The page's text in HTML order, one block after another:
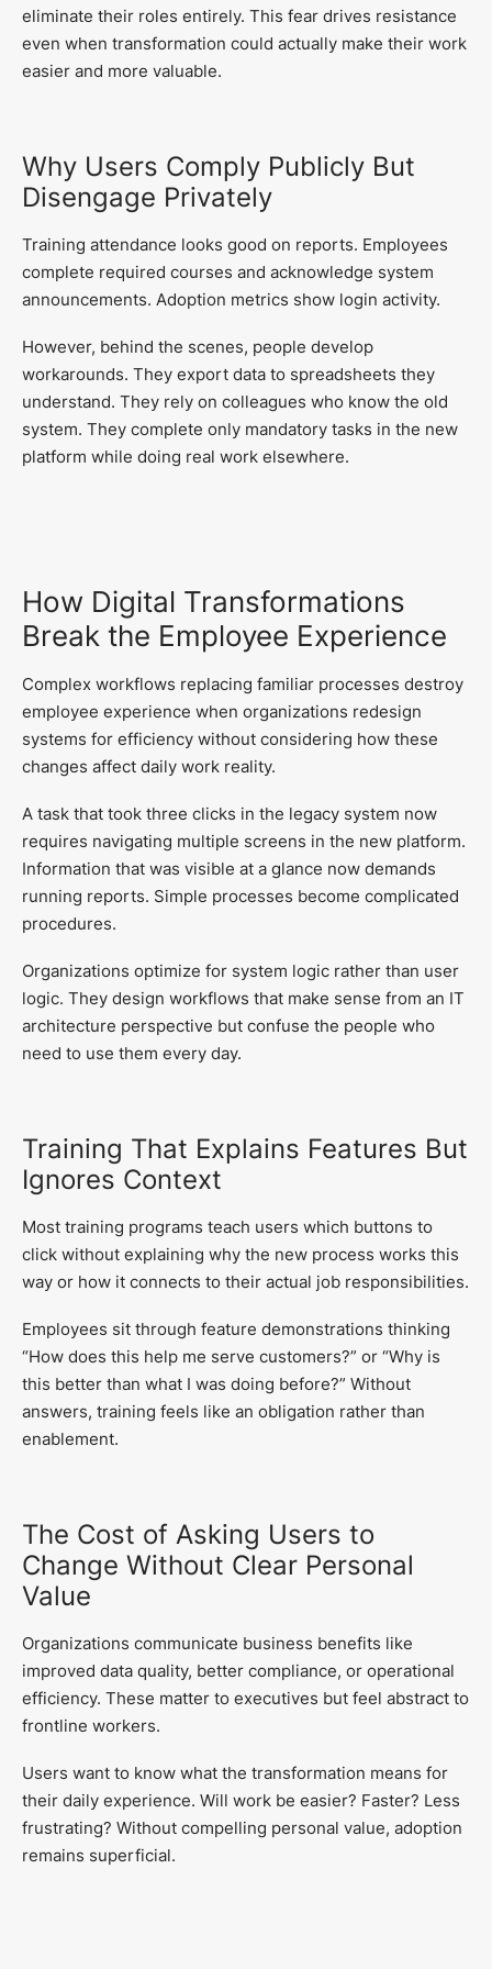
eliminate their roles entirely. This fear drives resistance
even when transformation could actually make their work
easier and more valuable.
Why Users Comply Publicly But
Disengage Privately
Training attendance looks good on reports. Employees
complete required courses and acknowledge system
announcements. Adoption metrics show login activity.
However, behind the scenes, people develop
workarounds. They export data to spreadsheets they
understand. They rely on colleagues who know the old
system. They complete only mandatory tasks in the new
platform while doing real work elsewhere.
How Digital Transformations
Break the Employee Experience
Complex workflows replacing familiar processes destroy
employee experience when organizations redesign
systems for efficiency without considering how these
changes affect daily work reality.
A task that took three clicks in the legacy system now
requires navigating multiple screens in the new platform.
Information that was visible at a glance now demands
running reports. Simple processes become complicated
procedures.
Organizations optimize for system logic rather than user
logic. They design workflows that make sense from an IT
architecture perspective but confuse the people who
need to use them every day.
Training That Explains Features But
Ignores Context
Most training programs teach users which buttons to
click without explaining why the new process works this
way or how it connects to their actual job responsibilities.
Employees sit through feature demonstrations thinking
“How does this help me serve customers?” or “Why is
this better than what I was doing before?” Without
answers, training feels like an obligation rather than
enablement.
The Cost of Asking Users to
Change Without Clear Personal
Value
Organizations communicate business benefits like
improved data quality, better compliance, or operational
efficiency. These matter to executives but feel abstract to
frontline workers.
Users want to know what the transformation means for
their daily experience. Will work be easier? Faster? Less
frustrating? Without compelling personal value, adoption
remains superficial.